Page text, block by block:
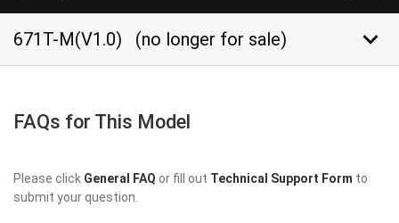
671T-M(V1.0) (no longer for sale) keyboard_arrow_down
FAQs for This Model
Please click General FAQ or fill out Technical Support Form to
submit your question.